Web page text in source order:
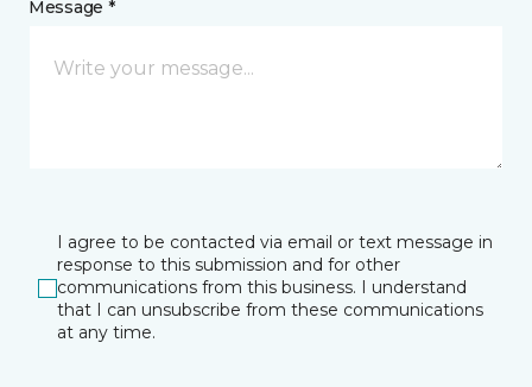
Message *
I agree to be contacted via email or text message in
response to this submission and for other
communications from this business. I understand
that I can unsubscribe from these communications
at any time.